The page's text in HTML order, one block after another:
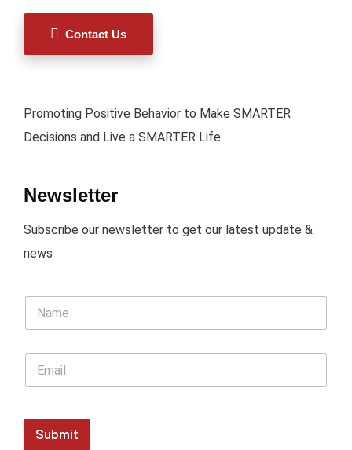
Contact Us
Promoting Positive Behavior to Make SMARTER
Decisions and Live a SMARTER Life
Newsletter
Subscribe our newsletter to get our latest update &
news
Submit